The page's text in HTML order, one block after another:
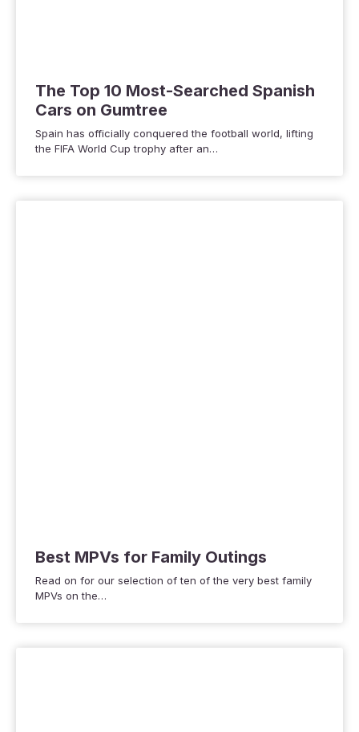
The Top 10 Most-Searched Spanish
Cars on Gumtree
Spain has officially conquered the football world, lifting
the FIFA World Cup trophy after an…
Best MPVs for Family Outings
Read on for our selection of ten of the very best family
MPVs on the…